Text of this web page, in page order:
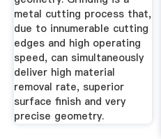
metal cutting process that,
due to innumerable cutting
edges and high operating
speed, can simultaneously
deliver high material
removal rate, superior
surface finish and very
precise geometry.